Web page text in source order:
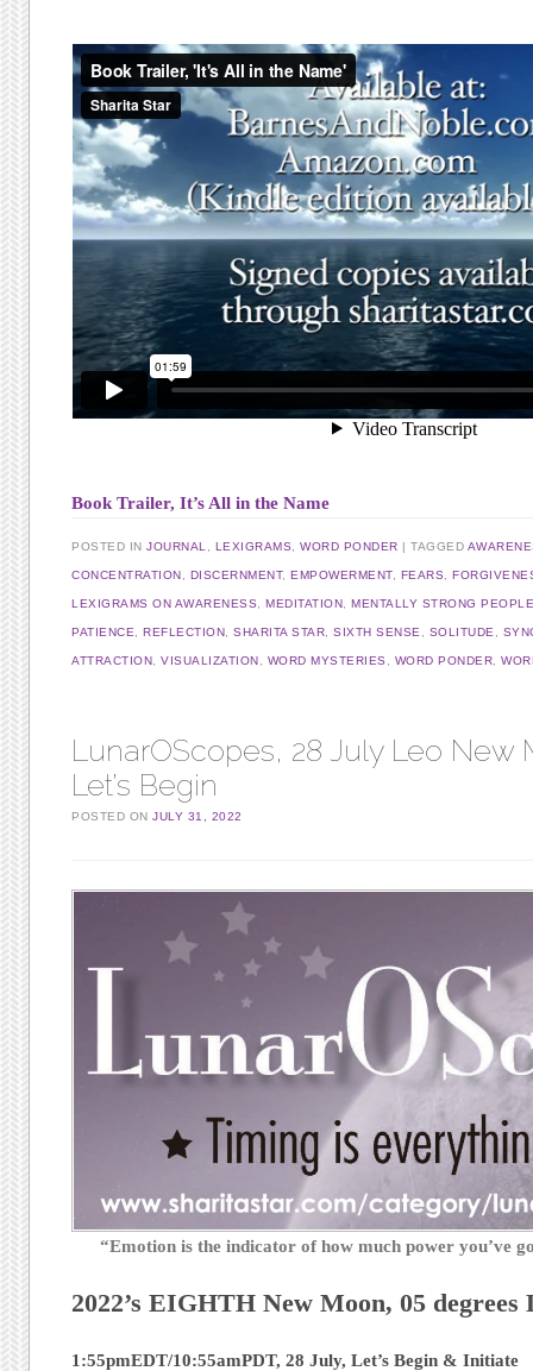
Book Trailer, It’s All in the Name
POSTED INJOURNAL LEXIGRAMS ,WORD PONDER TAGGED
CONCENTRATION DISCERNMENT,EMPOWERMENT, FEARS ,
LEXIGRAMS ON AWARENESS ,MEDITATION ,MENTALLY STRONG
PATIENCE ,REFLECTION ,SHARITA STAR ,SIXTH SENSE SOLITUDE
ATTRACTION ,VISUALIZATION WORD MYSTERIES WORD PONDER ,
LunarOScopes, 28 July Leo New
Let’s Begin
POSTED ONJULY 31, 2022
“Emotion is the indicator of how much power you’ve
2022’s EIGHTH New Moon, 05 degrees
1:55pmEDT/10:55amPDT, 28 July, Let’s Begin & Initiate